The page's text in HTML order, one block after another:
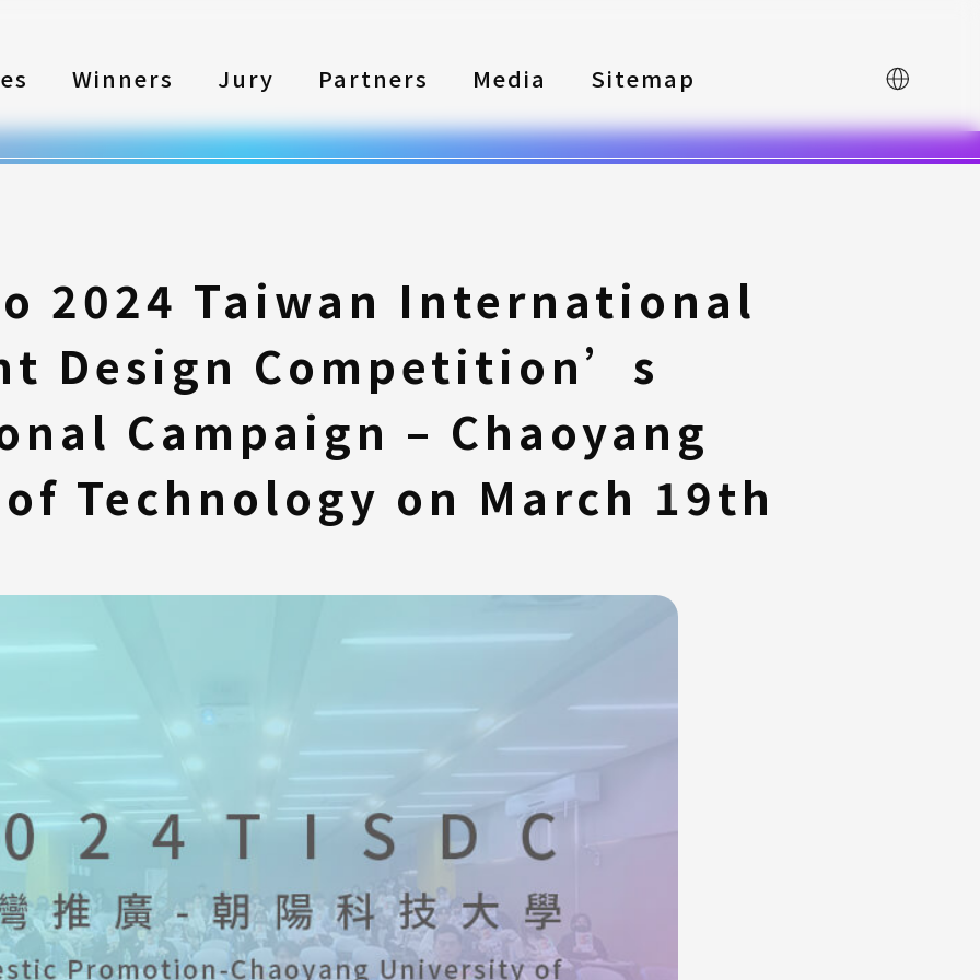
Winners Jury Partners Media Sitemap 中文
2024 Taiwan International
Design Competition’s
Campaign – Chaoyang
Technology on March 19th